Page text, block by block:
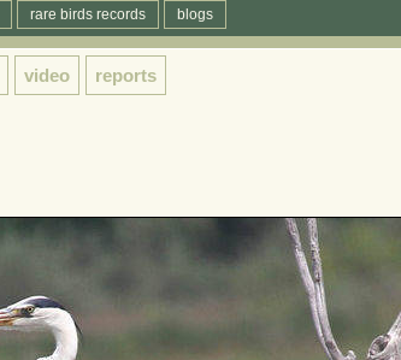
rare birds records blogs
video reports